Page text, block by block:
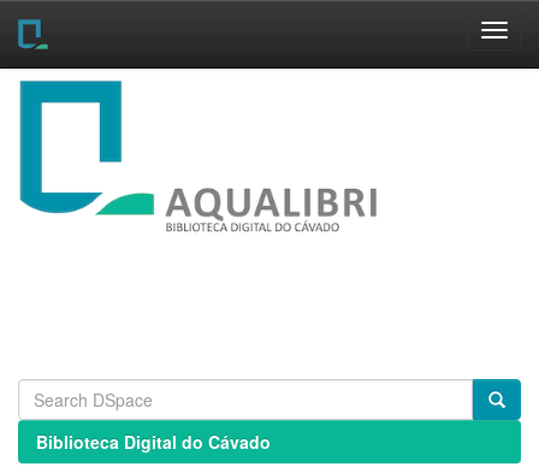
Skip
Biblioteca Digital do Cávado